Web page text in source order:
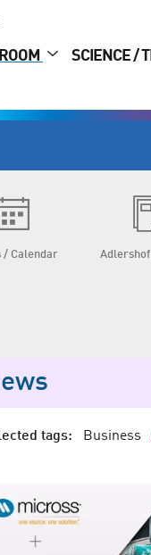
SCIENCE /
/ Calendar
tags: Business